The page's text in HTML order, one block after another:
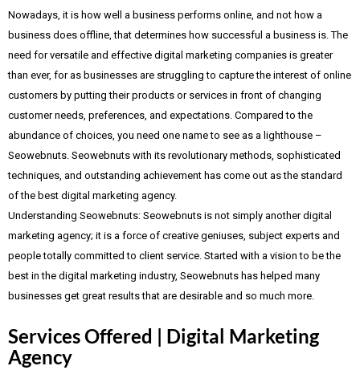
Nowadays, it is how well a business performs online, and not how a
business does offline, that determines how successful a business is. The
need for versatile and effective digital marketing companies is greater
than ever, for as businesses are struggling to capture the interest of online
customers by putting their products or services in front of changing
customer needs, preferences, and expectations. Compared to the
abundance of choices, you need one name to see as a lighthouse –
Seowebnuts. Seowebnuts with its revolutionary methods, sophisticated
techniques, and outstanding achievement has come out as the standard
of the best digital marketing agency.
Understanding Seowebnuts: Seowebnuts is not simply another digital
marketing agency; it is a force of creative geniuses, subject experts and
people totally committed to client service. Started with a vision to be the
best in the digital marketing industry, Seowebnuts has helped many
businesses get great results that are desirable and so much more.
Services Offered | Digital Marketing
Agency